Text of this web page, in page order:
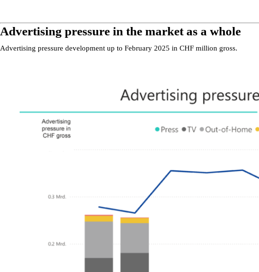
Advertising pressure in the market as a whole
Advertising pressure development up to February 2025 in CHF million gross.